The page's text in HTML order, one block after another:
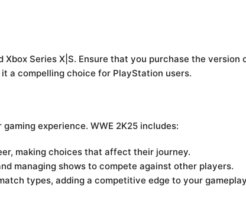
Series X|S. Ensure that you purchase the
it a compelling choice for PlayStation users.
experience. WWE 2K25 includes:
making choices that affect their journey.
managing shows to compete against other players.
types, adding a competitive edge to your